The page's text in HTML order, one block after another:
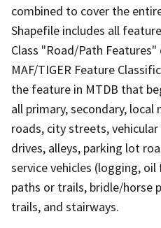
combined to cover the
Shapefile includes all
Class "Road/Path
MAF/TIGER Feature
the feature in MTDB that
all primary, secondary,
roads, city streets,
drives, alleys, parking lot
service vehicles (logging,
paths or trails, bridle/horse
trails, and stairways.